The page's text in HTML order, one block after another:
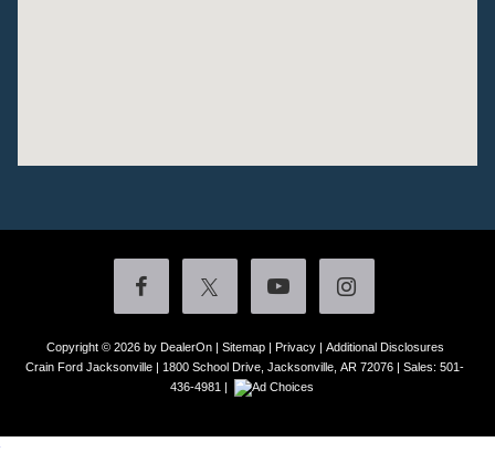
Copyright © 2026 by DealerOn| Sitemap| Privacy| Additional Disclosures
Crain Ford Jacksonville | 1800 School Drive, Jacksonville, AR 72076 | Sales: 501-
436-4981 |